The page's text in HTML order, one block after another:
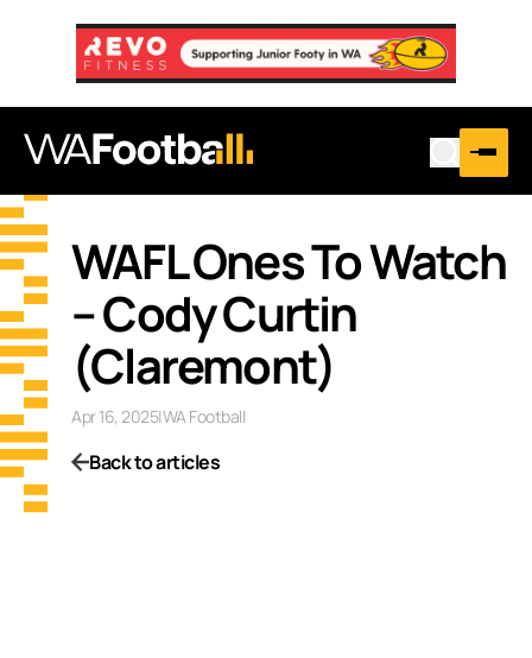
WAFL Ones To Watch
– Cody Curtin
(Claremont)
Apr 16, 2025|WA Football
Back to articles